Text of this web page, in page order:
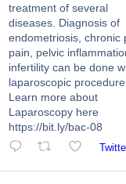
treatment of several
diseases. Diagnosis of
endometriosis, chronic
pain, pelvic
infertility can be done
laparoscopic procedure.
Learn more about
Laparoscopy here
https://bit.ly/bac-08